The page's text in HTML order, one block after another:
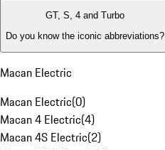
GT, S, 4 and Turbo
Do you know the iconic abbreviations?
Macan Electric
Macan Electric(0)
Macan 4 Electric(4)
Macan 4S Electric(2)